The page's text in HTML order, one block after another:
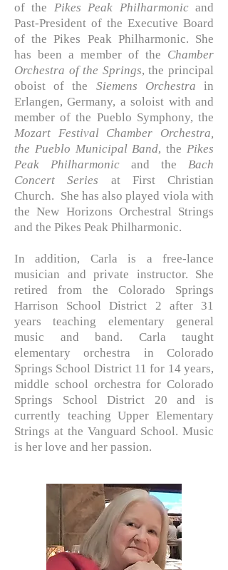
of the Pikes Peak Philharmonicand
Past-President of the Executive Board
of the Pikes Peak Philharmonic. She
has been a member of the Chamber
Orchestra of the Springs, the principal
oboist of the Siemens Orchestra in
Erlangen, Germany, a soloist with and
member of the Pueblo Symphony, the
Mozart Festival Chamber Orchestra,
the Pueblo Municipal Band, thePikes
Peak Philharmonic and the Bach
Concert Series at First Christian
Church. She has also played viola with
the New Horizons Orchestral Strings
and the Pikes Peak Philharmonic.
In addition, Carla is a free-lance
musician and private instructor. She
retired from the Colorado Springs
Harrison School District 2 after 31
years teaching elementary general
music and band. Carla taught
elementary orchestra in Colorado
Springs School District 11 for 14 years,
middle school orchestra for Colorado
Springs School District 20 and is
currently teaching Upper Elementary
Strings at the Vanguard School. Music
is her love and her passion.